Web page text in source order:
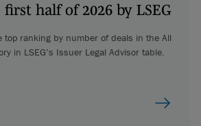
half of 2026 by LSEG
top ranking by number of deals in the All
in LSEG’s Issuer Legal Advisor table.